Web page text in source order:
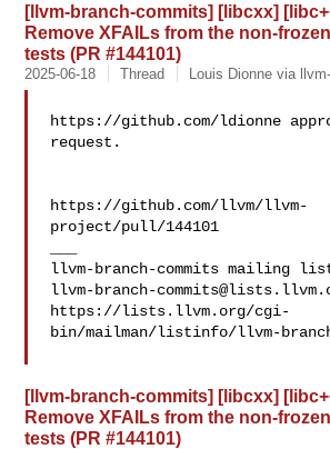
[llvm-branch-commits] [libcxx]
Remove XFAILs from the non-
tests (PR #144101)
2025-06-18 Thread Louis Dionne via
https://github.com/ldionne
request.
https://github.com/llvm/llvm-
project/pull/144101
llvm-branch-
https://lists.llvm.org/cgi-
bin/mailman/listinfo/llvm-
[llvm-branch-commits] [libcxx]
Remove XFAILs from the non-
tests (PR #144101)